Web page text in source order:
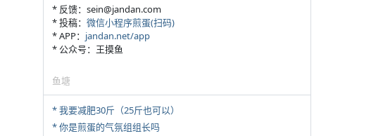
* 反馈：sein@jandan.com
* 投稿： 微信小程序煎蛋(扫码)
* APP： jandan.net/app
* 公众号：王摸鱼
鱼塘
* 我要减肥30斤（25斤也可以）
* 你是煎蛋的气氛组组长吗